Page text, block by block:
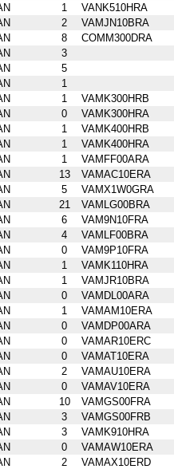
1
VANK510HRA
2
VAMJN10BRA
8
COMM300DRA
3
5
1
1
VAMK300HRB
0
VAMK300HRA
1
VAMK400HRB
1
VAMK400HRA
1
VAMFF00ARA
13
VAMAC10ERA
5
VAMX1W0GRA
21
VAMLG00BRA
6
VAM9N10FRA
4
VAMLF00BRA
0
VAM9P10FRA
1
VAMK110HRA
1
VAMJR10BRA
0
VAMDL00ARA
1
VAMAM10ERA
0
VAMDP00ARA
0
VAMAR10ERC
0
VAMAT10ERA
2
VAMAU10ERA
0
VAMAV10ERA
10
VAMGS00FRA
3
VAMGS00FRB
3
VAMK910HRA
0
VAMAW10ERA
2
VAMAX10ERD